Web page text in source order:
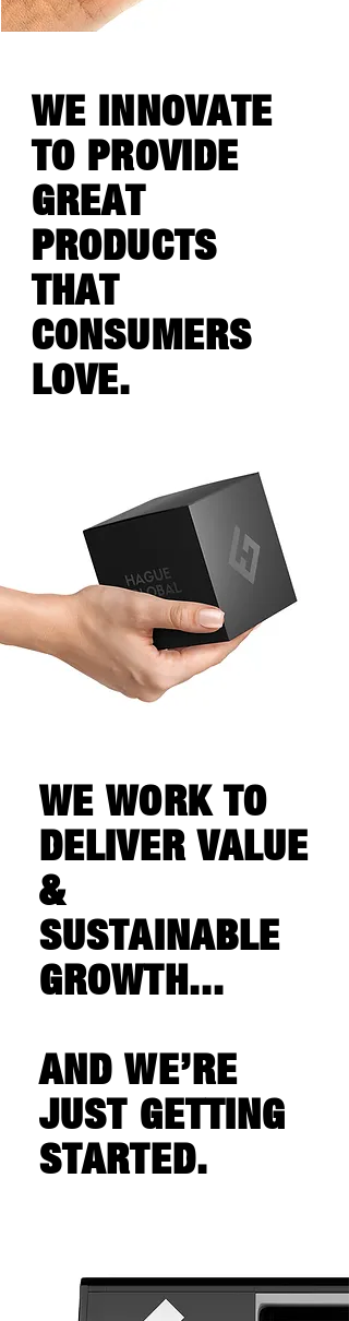
WE INNOVATE
TO PROVIDE
GREAT
PRODUCTS
THAT
CONSUMERS
LOVE.
WE WORK TO
DELIVER VALUE
&
SUSTAINABLE
GROWTH...
AND WE’RE
JUST GETTING
STARTED.